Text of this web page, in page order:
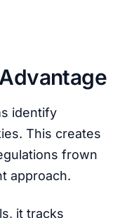
identify
This creates
frown
approach.
it tracks